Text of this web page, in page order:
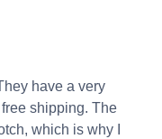
have a very
shipping. The
which is why I